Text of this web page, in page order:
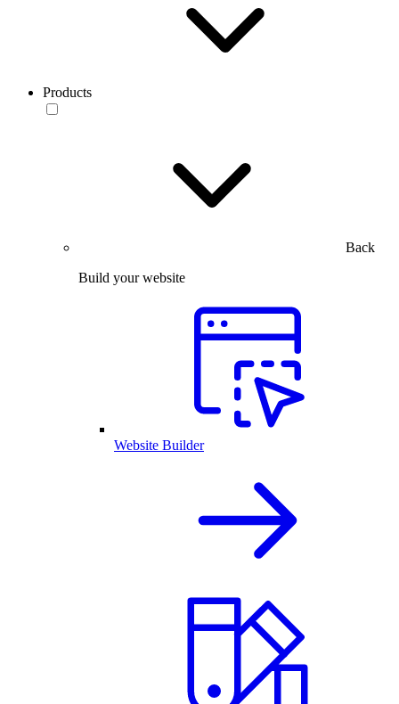
Products
Back
Build your website
Website Builder